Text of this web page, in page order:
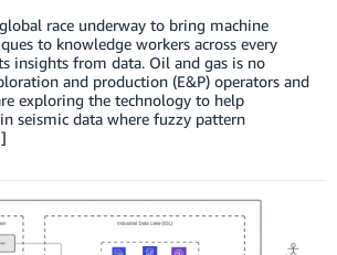
race underway to bring machine
to knowledge workers across every
insights from data. Oil and gas is no
and production (E&P) operators and
exploring the technology to help
seismic data where fuzzy pattern